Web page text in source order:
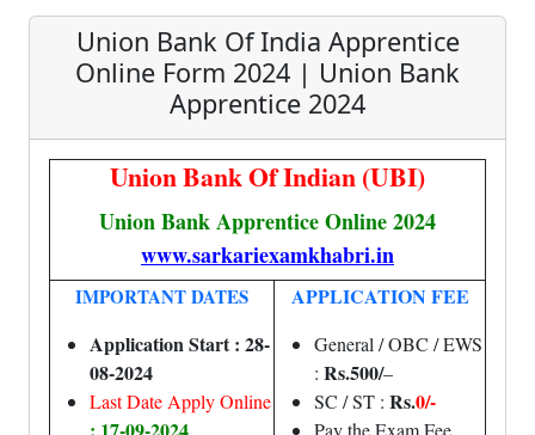
Union Bank Of India Apprentice
Online Form 2024 | Union Bank
Apprentice 2024
Union Bank Of Indian (UBI)
Union Bank Apprentice Online 2024
www.sarkariexamkhabri.in
IMPORTANT DATES
Application Start : 28-
08-2024
Last Date Apply Online
APPLICATION FEE
General / OBC / EWS
: Rs.500/–
SC / ST : Rs.0/-
Pay the Exam Fee